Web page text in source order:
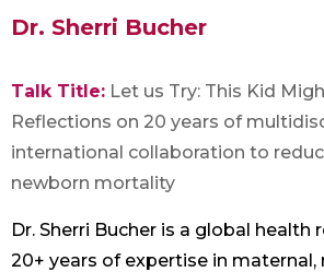
Dr. Sherri Bucher
Talk Title: Let us Try: This Kid
Reflections on 20 years of
international collaboration to
newborn mortality
Dr. Sherri Bucher is a global health
20+ years of expertise in maternal,